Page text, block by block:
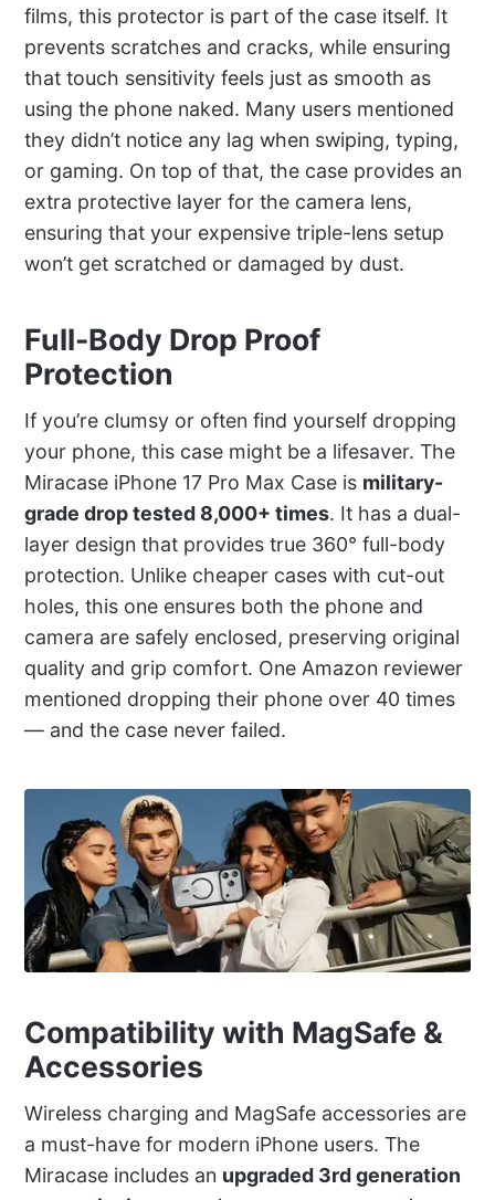
films, this protector is part of the case itself. It
prevents scratches and cracks, while ensuring
that touch sensitivity feels just as smooth as
using the phone naked. Many users mentioned
they didn’t notice any lag when swiping, typing,
or gaming. On top of that, the case provides an
extra protective layer for the camera lens,
ensuring that your expensive triple-lens setup
won’t get scratched or damaged by dust.
Full-Body Drop Proof
Protection
If you’re clumsy or often find yourself dropping
your phone, this case might be a lifesaver. The
Miracase iPhone 17 Pro Max Case is military-
grade drop tested 8,000+ times. It has a dual-
layer design that provides true 360° full-body
protection. Unlike cheaper cases with cut-out
holes, this one ensures both the phone and
camera are safely enclosed, preserving original
quality and grip comfort. One Amazon reviewer
mentioned dropping their phone over 40 times
— and the case never failed.
Compatibility with MagSafe &
Accessories
Wireless charging and MagSafe accessories are
a must-have for modern iPhone users. The
Miracase includes an upgraded 3rd generation